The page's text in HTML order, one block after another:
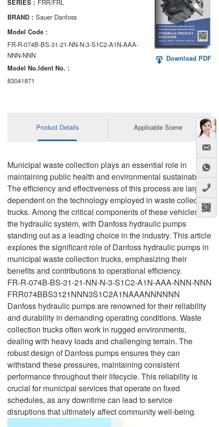
AA6VM
ALA6VM
A2VK
A20VO/A20VLO/AA20VLO
AL A10FM/AA10FM
AL A10VEC/AA10VER
AL A10VM/AA10VM
SERIES : FRR/FRL
BRAND : Sauer Danfoss
Model Code :
FR-R-074B-BS-31-21-NN-N-3-S1C2-A1N-AAA-
NNN-NNN
Model No.ldent No. :
83041871
Download PDF
Product Details Applicable Scene
Municipal waste collection plays an essential role in
maintaining public health and environmental sustainability.
The efficiency and effectiveness of this process are largely
dependent on the technology employed in waste collection
trucks. Among the critical components of these vehicles is
the hydraulic system, with Danfoss hydraulic pumps
standing out as a leading choice in the industry. This article
explores the significant role of Danfoss hydraulic pumps in
municipal waste collection trucks, emphasizing their
benefits and contributions to operational efficiency.
FR-R-074B-BS-31-21-NN-N-3-S1C2-A1N-AAA-NNN-NNN
FRR074BBS3121NNN3S1C2A1NAAANNNNNN
Danfoss hydraulic pumps are renowned for their reliability
and durability in demanding operating conditions. Waste
collection trucks often work in rugged environments,
dealing with heavy loads and challenging terrain. The
robust design of Danfoss pumps ensures they can
withstand these pressures, maintaining consistent
performance throughout their lifecycle. This reliability is
crucial for municipal services that operate on fixed
schedules, as any downtime can lead to service
disruptions that ultimately affect community well-being.